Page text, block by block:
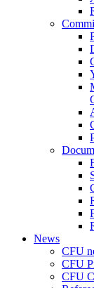
News
CFU
CFU
CFU